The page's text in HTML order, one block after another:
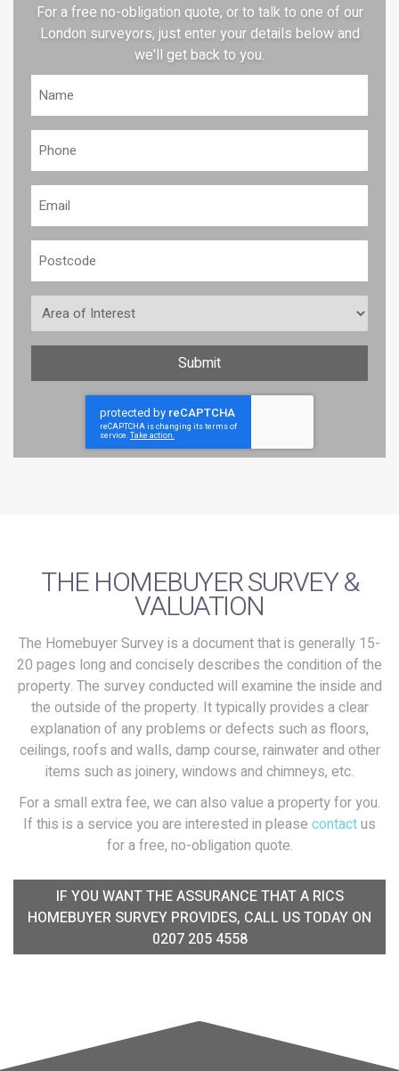
For a free no-obligation quote, or to talk to one of our
London surveyors, just enter your details below and
we'll get back to you.
of
Interest
Submit
CAPTCHA
THE HOMEBUYER SURVEY &
VALUATION
The Homebuyer Survey is a document that is generally 15-
20 pages long and concisely describes the condition of the
property. The survey conducted will examine the inside and
the outside of the property. It typically provides a clear
explanation of any problems or defects such as floors,
ceilings, roofs and walls, damp course, rainwater and other
items such as joinery, windows and chimneys, etc.
For a small extra fee, we can also value a property for you.
If this is a service you are interested in please contactus
for a free, no-obligation quote.
IF YOU WANT THE ASSURANCE THAT A RICS
HOMEBUYER SURVEY PROVIDES, CALL US TODAY ON
0207 205 4558